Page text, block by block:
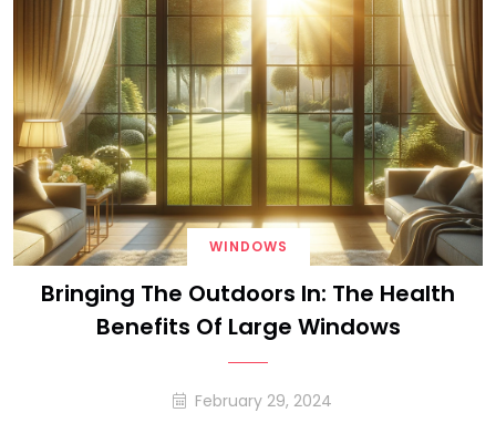
WINDOWS
Bringing The Outdoors In: The Health
Benefits Of Large Windows
February 29, 2024